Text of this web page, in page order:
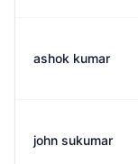
ashok kumar
john sukumar